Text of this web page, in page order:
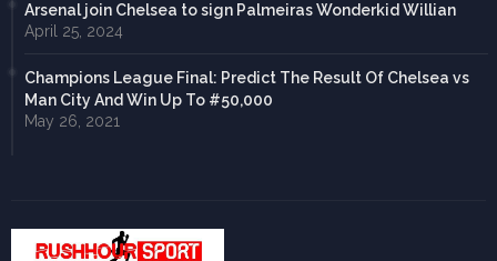
Arsenal join Chelsea to sign Palmeiras Wonderkid Willian
April 25, 2024
Champions League Final: Predict The Result Of Chelsea vs
Man City And Win Up To #50,000
May 26, 2021